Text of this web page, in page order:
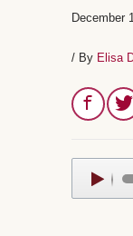
December
/ By Elisa
Player